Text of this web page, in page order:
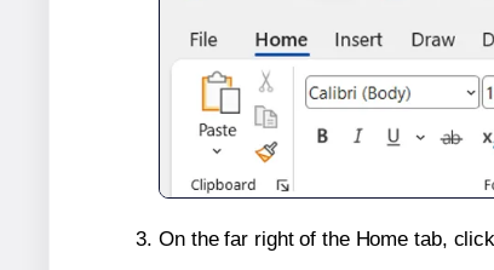
On the far right of the Home tab,